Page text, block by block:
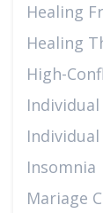
Healing
Healing
High-
Insomnia
Mariage